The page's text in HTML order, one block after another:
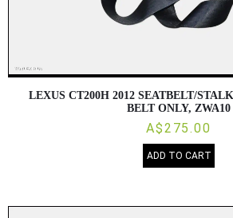
LEXUS CT200H 2012 SEATBELT/
BELT ONLY, ZWA10
A$275.00
ADD TO CART